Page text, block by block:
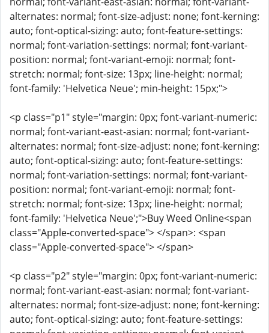
alternates: normal; font-size-adjust: none; font-kerning:
auto; font-optical-sizing: auto; font-feature-settings:
normal; font-variation-settings: normal; font-variant-
position: normal; font-variant-emoji: normal; font-
stretch: normal; font-size: 13px; line-height: normal;
font-family: 'Helvetica Neue'; min-height: 15px;">
<p class="p1" style="margin: 0px; font-variant-numeric:
normal; font-variant-east-asian: normal; font-variant-
alternates: normal; font-size-adjust: none; font-kerning:
auto; font-optical-sizing: auto; font-feature-settings:
normal; font-variation-settings: normal; font-variant-
position: normal; font-variant-emoji: normal; font-
stretch: normal; font-size: 13px; line-height: normal;
font-family: 'Helvetica Neue';">Buy Weed Online<span
class="Apple-converted-space"> </span>: <span
class="Apple-converted-space"> </span>
<p class="p2" style="margin: 0px; font-variant-numeric:
normal; font-variant-east-asian: normal; font-variant-
alternates: normal; font-size-adjust: none; font-kerning:
auto; font-optical-sizing: auto; font-feature-settings: